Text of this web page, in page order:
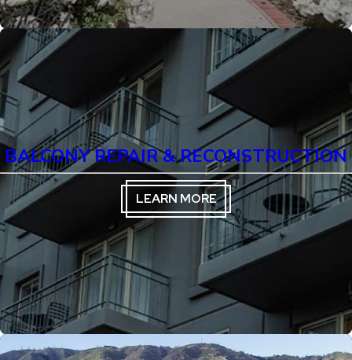
BALCONY REPAIR & RECONSTRUCTION
LEARN MORE